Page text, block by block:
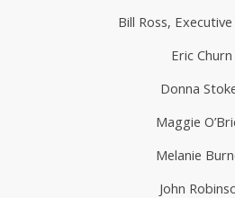
Bill Ross,
Eric Churn
Donna
Maggie
Melanie
John